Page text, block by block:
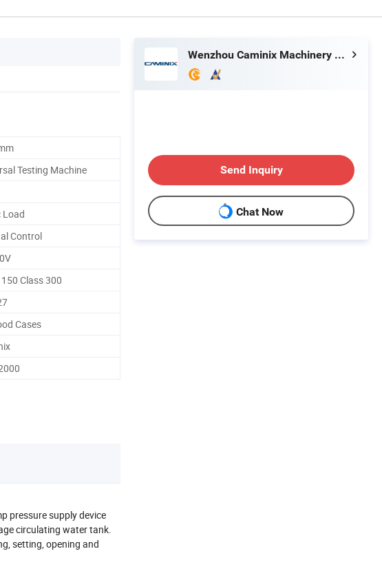
Testing Machine
Load
Control
Class 300
Cases
pressure supply device
circulating water tank.
setting, opening and
Wenzhou Caminix Machinery Co., Ltd
Send Inquiry
Chat Now